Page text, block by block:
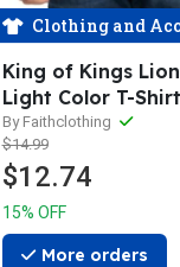
Clothing and
King of Kings
Light Color T-
By Faithclothing
$14.99
$12.74
15% OFF
More orders